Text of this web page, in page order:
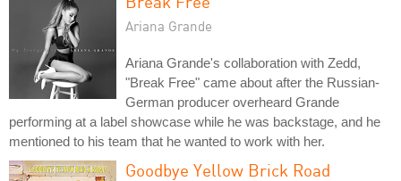
Ariana Grande
Ariana Grande's collaboration with Zedd,
"Break Free" came about after the Russian-
German producer overheard Grande
performing at a label showcase while he was backstage, and he
mentioned to his team that he wanted to work with her.
Goodbye Yellow Brick Road